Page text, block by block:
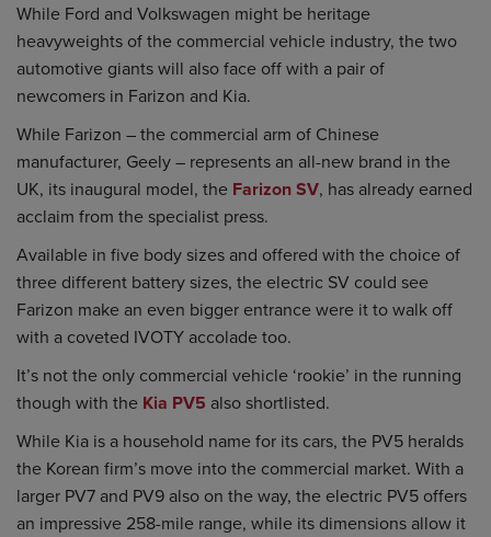
While Ford and Volkswagen might be heritage
heavyweights of the commercial vehicle industry, the two
automotive giants will also face off with a pair of
newcomers in Farizon and Kia.
While Farizon – the commercial arm of Chinese
manufacturer, Geely – represents an all-new brand in the
UK, its inaugural model, the Farizon SV, has already earned
acclaim from the specialist press.
Available in five body sizes and offered with the choice of
three different battery sizes, the electric SV could see
Farizon make an even bigger entrance were it to walk off
with a coveted IVOTY accolade too.
It’s not the only commercial vehicle ‘rookie’ in the running
though with the Kia PV5 also shortlisted.
While Kia is a household name for its cars, the PV5 heralds
the Korean firm’s move into the commercial market. With a
larger PV7 and PV9 also on the way, the electric PV5 offers
an impressive 258-mile range, while its dimensions allow it